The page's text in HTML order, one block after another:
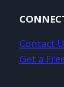
Contact
Get a